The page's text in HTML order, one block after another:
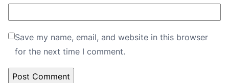
Save my name, email, and website in this browser
for the next time I comment.